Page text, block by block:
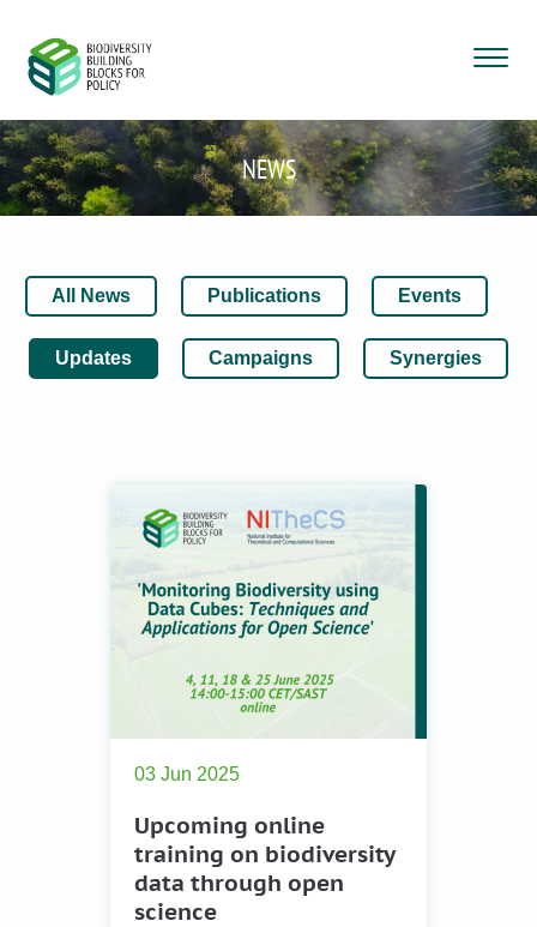
NEWS
All News Publications Events
Updates Campaigns Synergies
03 Jun 2025
Upcoming online
training on biodiversity
data through open
science